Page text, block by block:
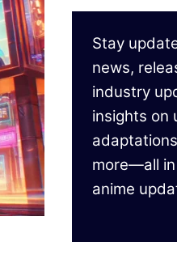
Stay
news,
industry
insights on
more—all in
anime